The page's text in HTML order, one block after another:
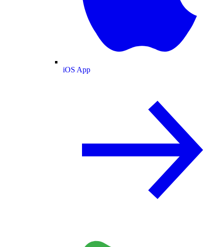
iOS App